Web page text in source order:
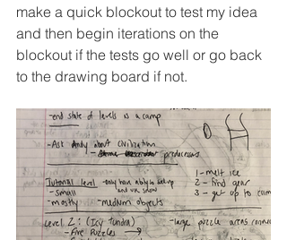
make a quick blockout to test my idea
and then begin iterations on the
blockout if the tests go well or go back
to the drawing board if not.